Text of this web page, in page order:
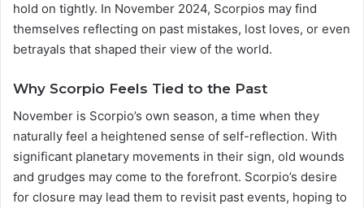
hold on tightly. In November 2024, Scorpios may find
themselves reflecting on past mistakes, lost loves, or even
betrayals that shaped their view of the world.
Why Scorpio Feels Tied to the Past
November is Scorpio’s own season, a time when they
naturally feel a heightened sense of self-reflection. With
significant planetary movements in their sign, old wounds
and grudges may come to the forefront. Scorpio’s desire
for closure may lead them to revisit past events, hoping to